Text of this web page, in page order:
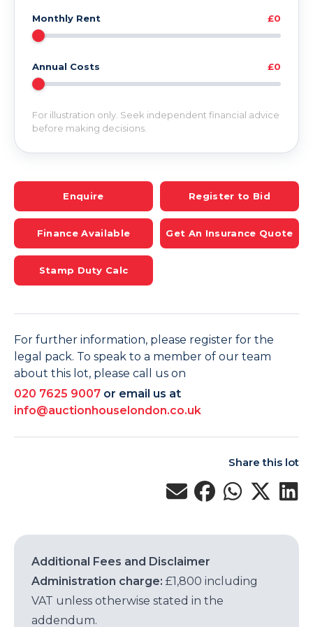
Monthly Rent £0
Annual Costs £0
For illustration only. Seek independent financial advice
before making decisions.
Enquire Register to Bid
Finance Available Get An Insurance Quote
Stamp Duty Calc
For further information, please register for the
legal pack. To speak to a member of our team
about this lot, please call us on
020 7625 9007 or email us at
info@auctionhouselondon.co.uk
Share this lot
Additional Fees and Disclaimer
Administration charge: £1,800 including
VAT unless otherwise stated in the
addendum.